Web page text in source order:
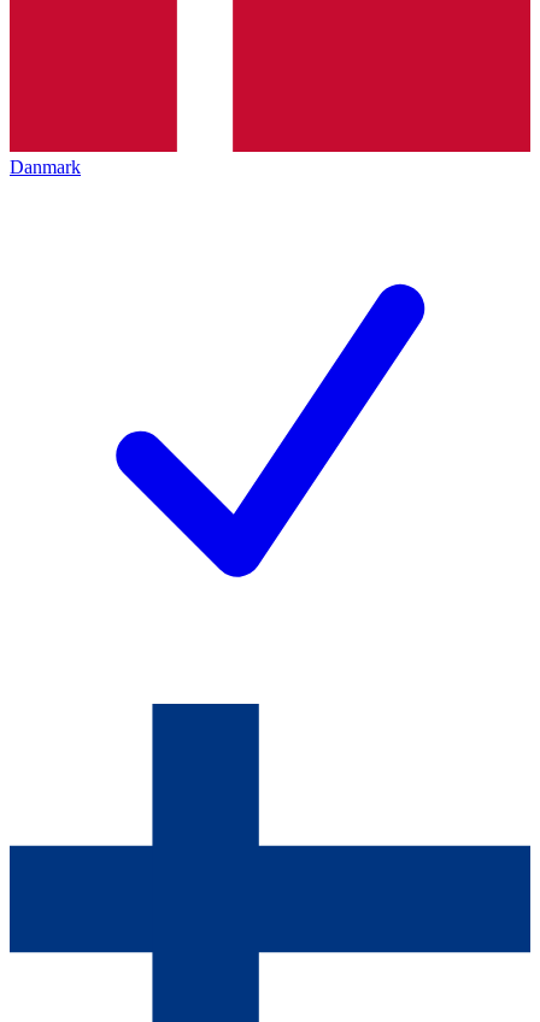
Danmark